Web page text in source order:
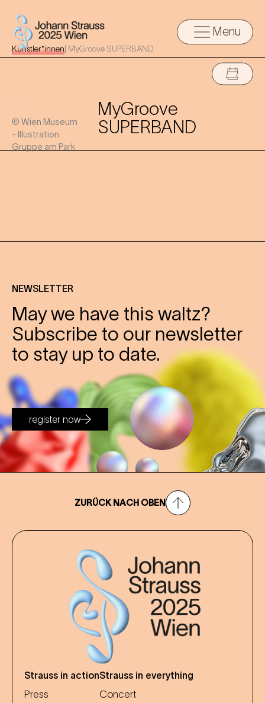
Menu
Künstler*innen MyGroove SUPERBAND
© Wien Museum
- Illustration
Gruppe am Park
MyGroove
SUPERBAND
NEWSLETTER
May we have this waltz?
Subscribe to our newsletter
to stay up to date.
register now
ZURÜCK NACH OBEN
Strauss in action
Press
Strauss in everything
Concert